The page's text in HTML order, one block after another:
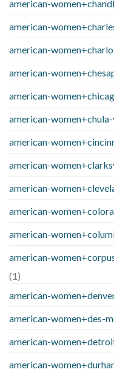
american-
american-
american-
american-
american-
american-
american-
american-
american-
american-
american-
american-
(1)
american-
american-women+des-
american-
american-